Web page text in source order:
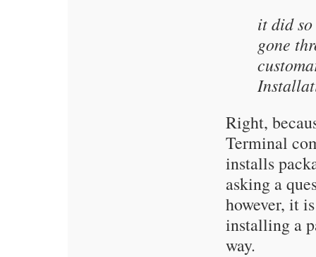
it did
gone
Right,
Terminal
installs
asking a
however, it
installing a
way.